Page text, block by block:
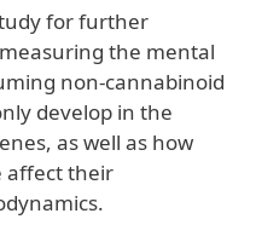
for further
the mental
non-cannabinoid
develop in the
as well as how
affect their